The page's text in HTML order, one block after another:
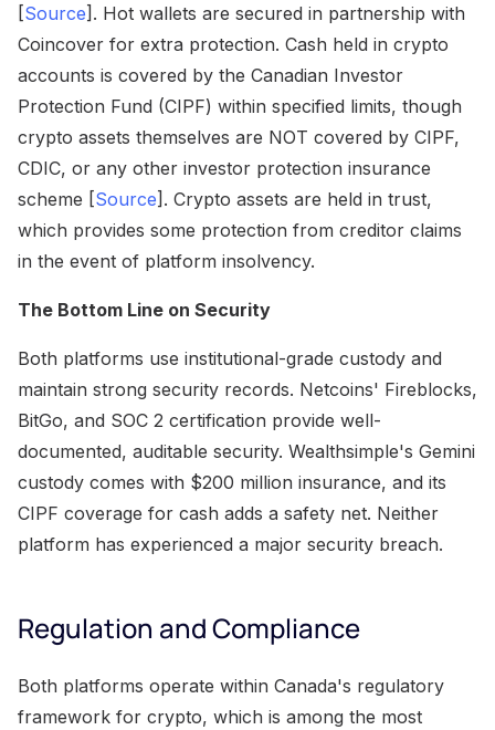
[Source]. Hot wallets are secured in partnership with
Coincover for extra protection. Cash held in crypto
accounts is covered by the Canadian Investor
Protection Fund (CIPF) within specified limits, though
crypto assets themselves are NOT covered by CIPF,
CDIC, or any other investor protection insurance
scheme [Source]. Crypto assets are held in trust,
which provides some protection from creditor claims
in the event of platform insolvency.
The Bottom Line on Security
Both platforms use institutional-grade custody and
maintain strong security records. Netcoins' Fireblocks,
BitGo, and SOC 2 certification provide well-
documented, auditable security. Wealthsimple's Gemini
custody comes with $200 million insurance, and its
CIPF coverage for cash adds a safety net. Neither
platform has experienced a major security breach.
Regulation and Compliance
Both platforms operate within Canada's regulatory
framework for crypto, which is among the most